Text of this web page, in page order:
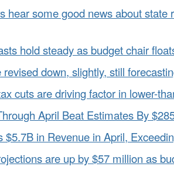
hear some good news about state
hold steady as budget chair
revised down, slightly, still
cuts are driving factor in lower-
April Beat Estimates By
$5.7B in Revenue in April,
are up by $57 million as